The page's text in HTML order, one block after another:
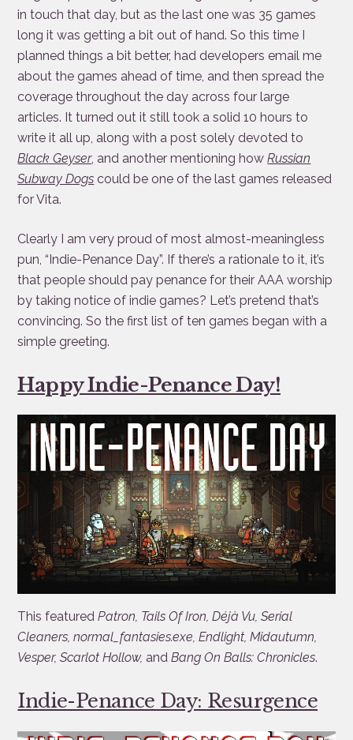
in touch that day, but as the last one was 35 games
long it was getting a bit out of hand. So this time I
planned things a bit better, had developers email me
about the games ahead of time, and then spread the
coverage throughout the day across four large
articles. It turned out it still took a solid 10 hours to
write it all up, along with a post solely devoted to
Black Geyser, and another mentioning howRussian
Subway Dogs could be one of the last games released
for Vita.
Clearly I am very proud of most almost-meaningless
pun, “Indie-Penance Day”. If there’s a rationale to it, it’s
that people should pay penance for their AAA worship
by taking notice of indie games? Let’s pretend that’s
convincing. So the first list of ten games began with a
simple greeting.
Happy Indie-Penance Day!
This featuredPatron, Tails Of Iron, Déjà Vu, Serial
Cleaners, normal_fantasies.exe, Endlight, Midautumn,
Vesper, Scarlot Hollow, andBang On Balls: Chronicles.
Indie-Penance Day: Resurgence